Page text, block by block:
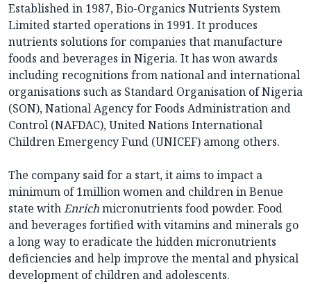
Established in 1987, Bio-Organics Nutrients System
Limited started operations in 1991. It produces
nutrients solutions for companies that manufacture
foods and beverages in Nigeria. It has won awards
including recognitions from national and international
organisations such as Standard Organisation of Nigeria
(SON), National Agency for Foods Administration and
Control (NAFDAC), United Nations International
Children Emergency Fund (UNICEF) among others.
The company said for a start, it aims to impact a
minimum of 1million women and children in Benue
state withEnrichmicronutrients food powder. Food
and beverages fortified with vitamins and minerals go
a long way to eradicate the hidden micronutrients
deficiencies and help improve the mental and physical
development of children and adolescents.